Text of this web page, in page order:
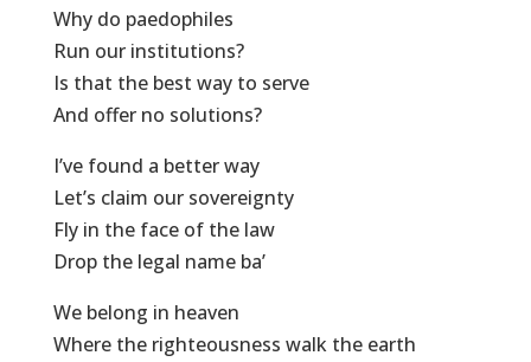
Why do paedophiles
Run our institutions?
Is that the best way to serve
And offer no solutions?
I’ve found a better way
Let’s claim our sovereignty
Fly in the face of the law
Drop the legal name ba’
We belong in heaven
Where the righteousness walk the earth